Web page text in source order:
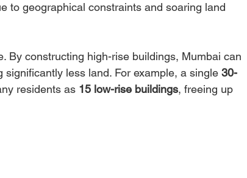
to geographical constraints and soaring land
By constructing high-rise buildings, Mumbai can
significantly less land. For example, a single 30-
residents as 15 low-rise buildings, freeing up